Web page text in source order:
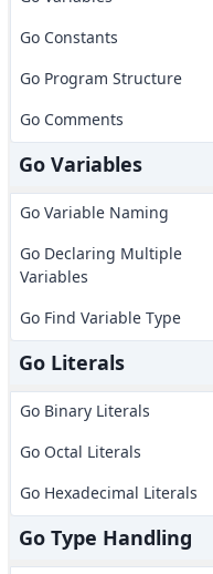
Go Constants
Go Program Structure
Go Comments
Go Variables
Go Variable Naming
Go Declaring Multiple
Variables
Go Find Variable Type
Go Literals
Go Binary Literals
Go Octal Literals
Go Hexadecimal Literals
Go Type Handling